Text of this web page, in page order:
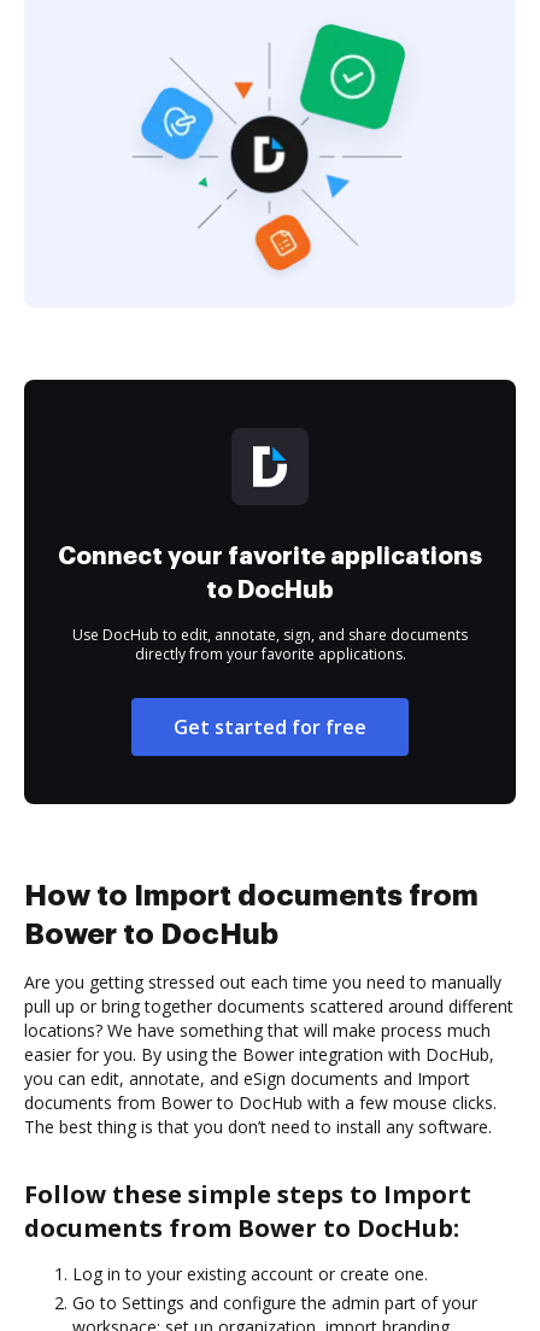
Connect your favorite applications
to DocHub
Use DocHub to edit, annotate, sign, and share documents
directly from your favorite applications.
Get started for free
How to Import documents from
Bower to DocHub
Are you getting stressed out each time you need to manually
pull up or bring together documents scattered around different
locations? We have something that will make process much
easier for you. By using the Bower integration with DocHub,
you can edit, annotate, and eSign documents and Import
documents from Bower to DocHub with a few mouse clicks.
The best thing is that you don’t need to install any software.
Follow these simple steps to Import
documents from Bower to DocHub:
Log in to your existing account or create one.
Go to Settings and configure the admin part of your
workspace: set up organization, import branding,